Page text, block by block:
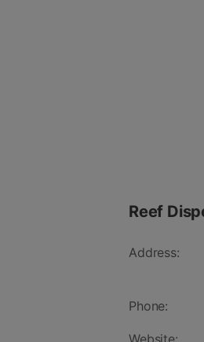
Reef
Address:
Phone:
Website: